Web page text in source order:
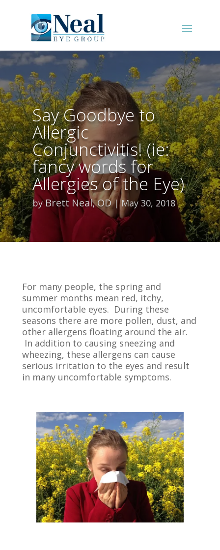
Say Goodbye to
Allergic
Conjunctivitis! (ie:
fancy words for
Allergies of the Eye)
byBrett Neal, OD May 30, 2018
For many people, the spring and
summer months mean red, itchy,
uncomfortable eyes. During these
seasons there are more pollen, dust, and
other allergens floating around the air.
In addition to causing sneezing and
wheezing, these allergens can cause
serious irritation to the eyes and result
in many uncomfortable symptoms.